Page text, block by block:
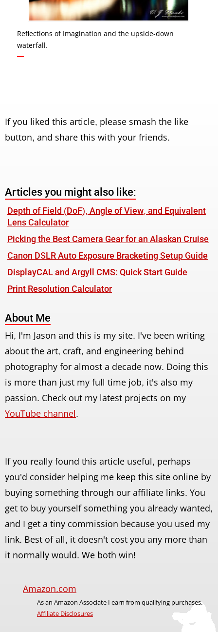
Reflections of Imagination and the upside-down
waterfall.
If you liked this article, please smash the like
button, and share this with your friends.
Articles you might also like:
Depth of Field (DoF), Angle of View, and Equivalent
Lens Calculator
Picking the Best Camera Gear for an Alaskan Cruise
Canon DSLR Auto Exposure Bracketing Setup Guide
DisplayCAL and Argyll CMS: Quick Start Guide
Print Resolution Calculator
About Me
Hi, I'm Jason and this is my site. I've been writing
about the art, craft, and engineering behind
photography for almost a decade now. Doing this
is more than just my full time job, it's also my
passion. Check out my latest projects on my
YouTube channel.
If you really found this article useful, perhaps
you'd consider helping me keep this site online by
buying something through our affiliate links. You
get to buy yourself something you already wanted,
and I get a tiny commission because you used my
link. Best of all, it doesn't cost you any more than
it normally would. We both win!
Amazon.com
As an Amazon Associate I earn from qualifying purchases.
Affiliate Disclosures